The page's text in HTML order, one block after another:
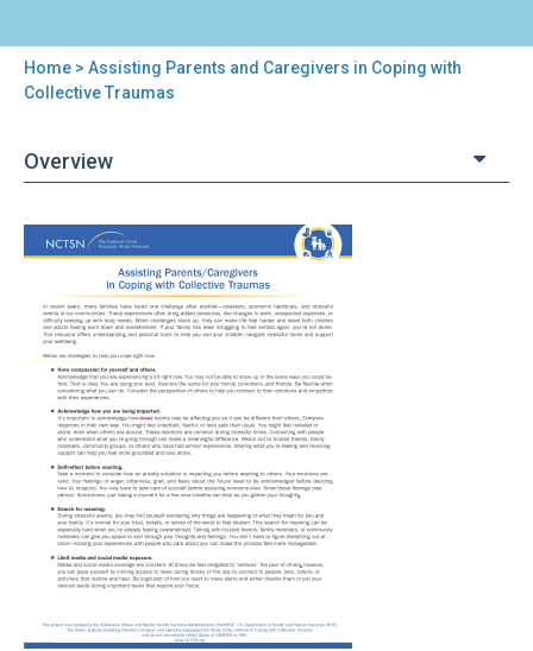
You
here
Home > Assisting Parents and Caregivers in Coping with
Collective Traumas
Overview
Back
to
Assisting
Parents
and
Caregivers
in
Coping
with
Collective
Traumas